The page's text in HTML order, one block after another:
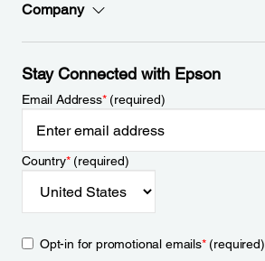
Company
Stay Connected with Epson
Email Address*(required)
Country*(required)
Opt-in for promotional emails*(required)